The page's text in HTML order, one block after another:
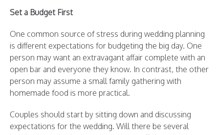
Set a Budget First
One common source of stress during wedding planning
is different expectations for budgeting the big day. One
person may want an extravagant affair complete with an
open bar and everyone they know. In contrast, the other
person may assume a small family gathering with
homemade food is more practical.
Couples should start by sitting down and discussing
expectations for the wedding. Will there be several